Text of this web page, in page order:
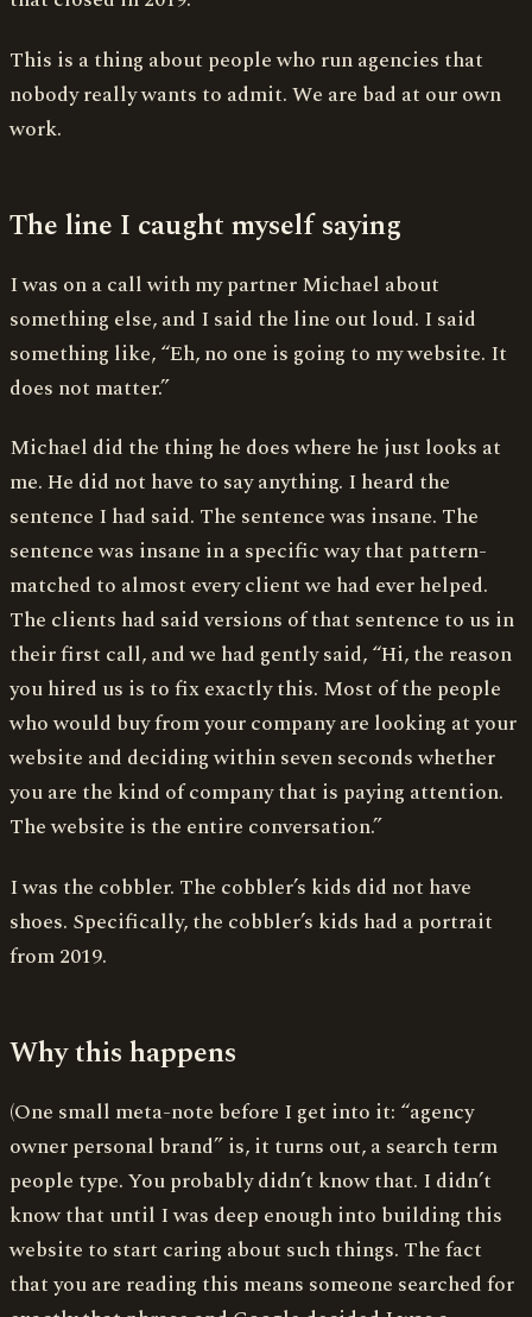
This is a thing about people who run agencies that
nobody really wants to admit. We are bad at our own
work.
The line I caught myself saying
I was on a call with my partner Michael about
something else, and I said the line out loud. I said
something like, “Eh, no one is going to my website. It
does not matter.”
Michael did the thing he does where he just looks at
me. He did not have to say anything. I heard the
sentence I had said. The sentence was insane. The
sentence was insane in a specific way that pattern-
matched to almost every client we had ever helped.
The clients had said versions of that sentence to us in
their first call, and we had gently said, “Hi, the reason
you hired us is to fix exactly this. Most of the people
who would buy from your company are looking at your
website and deciding within seven seconds whether
you are the kind of company that is paying attention.
The website is the entire conversation.”
I was the cobbler. The cobbler’s kids did not have
shoes. Specifically, the cobbler’s kids had a portrait
from 2019.
Why this happens
(One small meta-note before I get into it: “agency
owner personal brand” is, it turns out, a search term
people type. You probably didn’t know that. I didn’t
know that until I was deep enough into building this
website to start caring about such things. The fact
that you are reading this means someone searched for